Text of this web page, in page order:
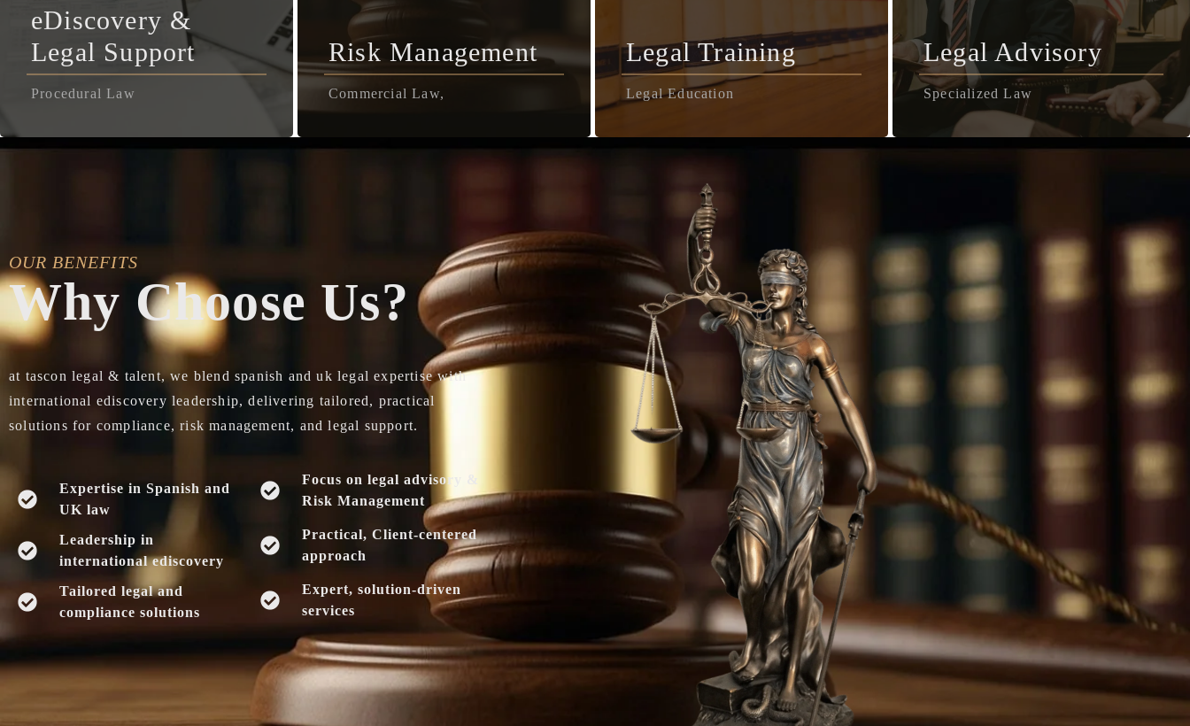
eDiscovery &
Legal Support
Procedural Law
Risk Management
Commercial Law,
Legal Training
Legal Education
Legal Advisory
Specialized Law
OUR BENEFITS
Why Choose Us?
at tascon legal & talent, we blend spanish and uk legal expertise with
international ediscovery leadership, delivering tailored, practical
solutions for compliance, risk management, and legal support.
Expertise in Spanish and
UK law
Leadership in
international ediscovery
Tailored legal and
compliance solutions
Focus on legal advisory &
Risk Management
Practical, Client-centered
approach
Expert, solution-driven
services